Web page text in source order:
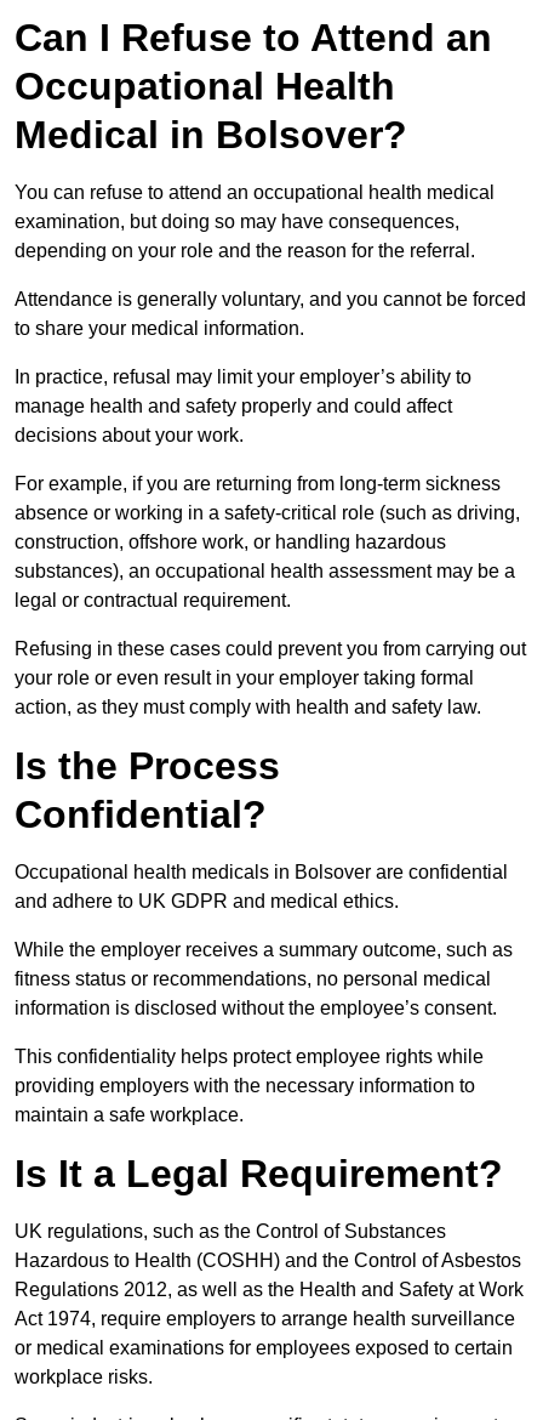
Can I Refuse to Attend an
Occupational Health
Medical in Bolsover?
You can refuse to attend an occupational health medical
examination, but doing so may have consequences,
depending on your role and the reason for the referral.
Attendance is generally voluntary, and you cannot be forced
to share your medical information.
In practice, refusal may limit your employer’s ability to
manage health and safety properly and could affect
decisions about your work.
For example, if you are returning from long-term sickness
absence or working in a safety-critical role (such as driving,
construction, offshore work, or handling hazardous
substances), an occupational health assessment may be a
legal or contractual requirement.
Refusing in these cases could prevent you from carrying out
your role or even result in your employer taking formal
action, as they must comply with health and safety law.
Is the Process
Confidential?
Occupational health medicals in Bolsover are confidential
and adhere to UK GDPR and medical ethics.
While the employer receives a summary outcome, such as
fitness status or recommendations, no personal medical
information is disclosed without the employee’s consent.
This confidentiality helps protect employee rights while
providing employers with the necessary information to
maintain a safe workplace.
Is It a Legal Requirement?
UK regulations, such as the Control of Substances
Hazardous to Health (COSHH) and the Control of Asbestos
Regulations 2012, as well as the Health and Safety at Work
Act 1974, require employers to arrange health surveillance
or medical examinations for employees exposed to certain
workplace risks.